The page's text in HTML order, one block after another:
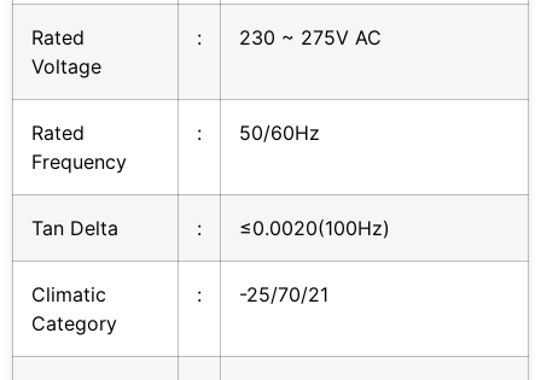
Rated
Voltage
: 230 ~ 275V AC
Rated
Frequency
: 50/60Hz
Tan Delta : ≤0.0020(100Hz)
Climatic
Category
: -25/70/21